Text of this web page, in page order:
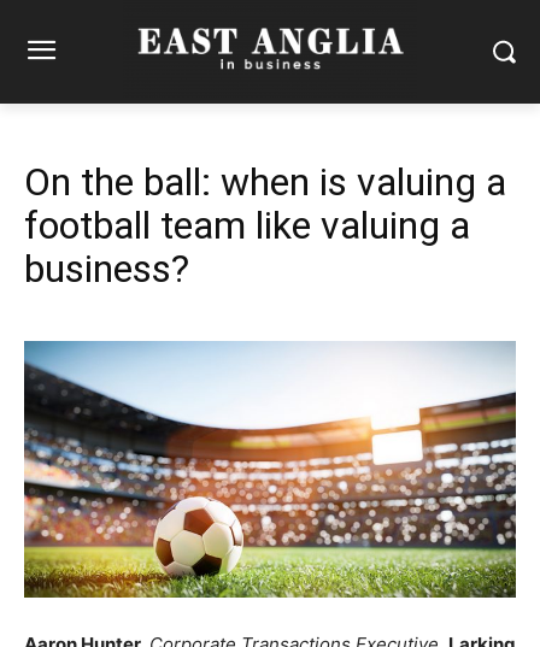
On the ball: when is valuing a
football team like valuing a
business?